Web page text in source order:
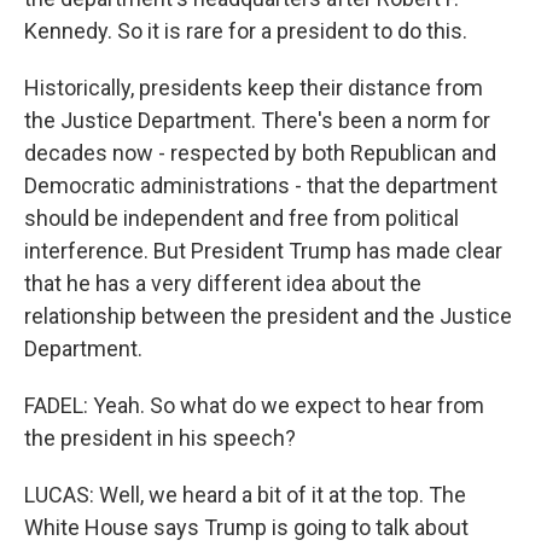
Kennedy. So it is rare for a president to do this.
Historically, presidents keep their distance from
the Justice Department. There's been a norm for
decades now - respected by both Republican and
Democratic administrations - that the department
should be independent and free from political
interference. But President Trump has made clear
that he has a very different idea about the
relationship between the president and the Justice
Department.
FADEL: Yeah. So what do we expect to hear from
the president in his speech?
LUCAS: Well, we heard a bit of it at the top. The
White House says Trump is going to talk about